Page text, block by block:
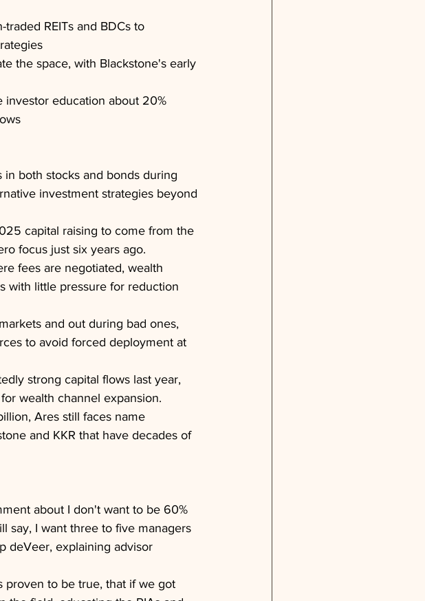
REITs and BDCs to
the space, with Blackstone's early
investor education about 20%
both stocks and bonds during
investment strategies beyond
capital raising to come from the
focus just six years ago.
fees are negotiated, wealth
with little pressure for reduction
and out during bad ones,
to avoid forced deployment at
strong capital flows last year,
wealth channel expansion.
Ares still faces name
and KKR that have decades of
about I don't want to be 60%
say, I want three to five managers
deVeer, explaining advisor
proven to be true, that if we got